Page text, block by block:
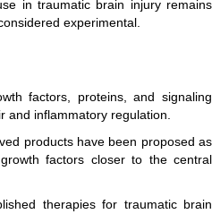
in traumatic brain injury remains
experimental.
factors, proteins, and signaling
and inflammatory regulation.
products have been proposed as
factors closer to the central
therapies for traumatic brain